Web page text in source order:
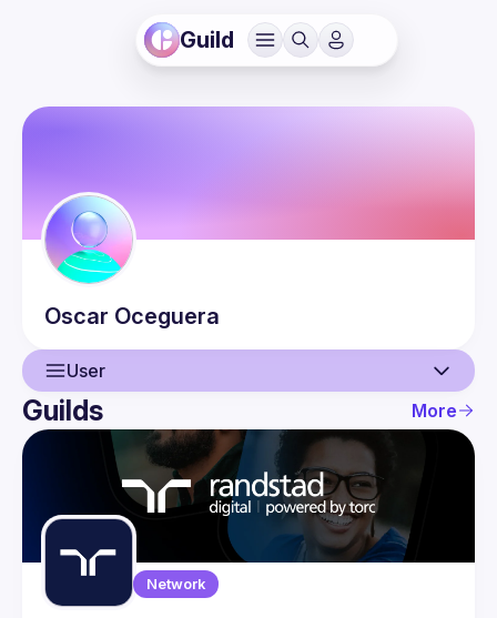
Guild
Oscar Oceguera
User
User
Events
Guilds
Guilds More
Network